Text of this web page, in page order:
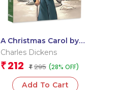
A Christmas Carol by
Charles Dickens – A
Redemption | Classic
Literature
Charles Dickens
₹ 212 ₹ 295 (28% OFF)
Add To Cart